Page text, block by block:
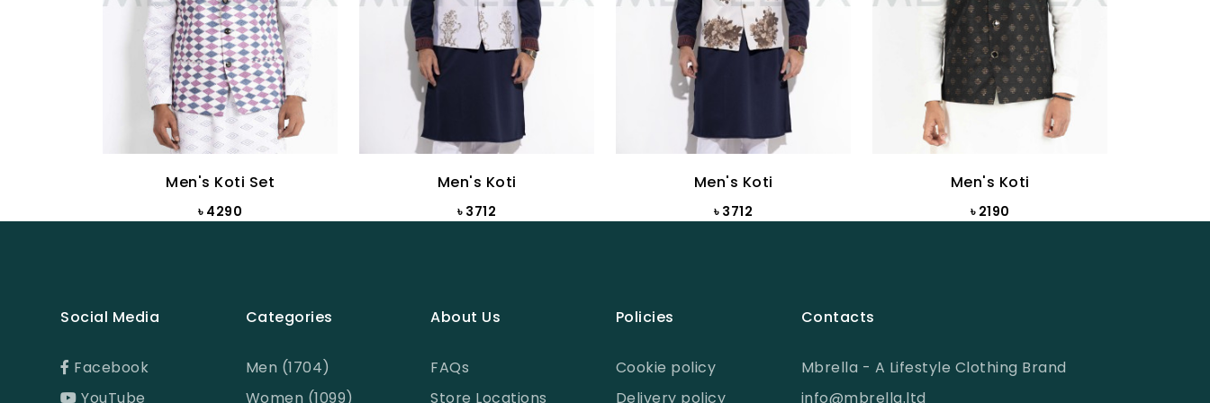
Men's Koti Set
৳ 4290
Men's Koti
৳ 3712
Men's Koti
৳ 3712
Men's Koti
৳ 2190
Social Media
Facebook
YouTube
Categories
Men (1704)
Women (1099)
About Us
FAQs
Store Locations
Policies
Cookie policy
Delivery policy
Contacts
Mbrella - A Lifestyle Clothing Brand
info@mbrella.ltd